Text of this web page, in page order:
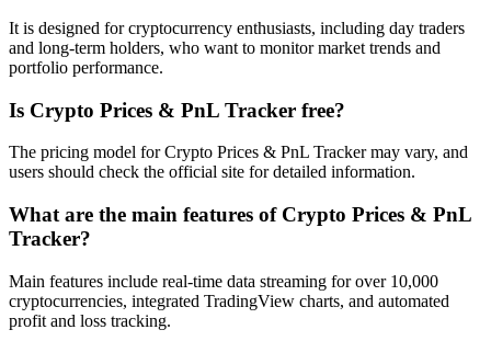
It is designed for cryptocurrency enthusiasts, including day traders
and long-term holders, who want to monitor market trends and
portfolio performance.
Is Crypto Prices & PnL Tracker free?
The pricing model for Crypto Prices & PnL Tracker may vary, and
users should check the official site for detailed information.
What are the main features of Crypto Prices & PnL
Tracker?
Main features include real-time data streaming for over 10,000
cryptocurrencies, integrated TradingView charts, and automated
profit and loss tracking.